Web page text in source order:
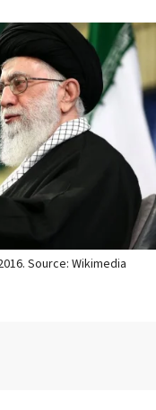
Source: Wikimedia